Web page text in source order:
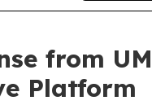
from
Platform